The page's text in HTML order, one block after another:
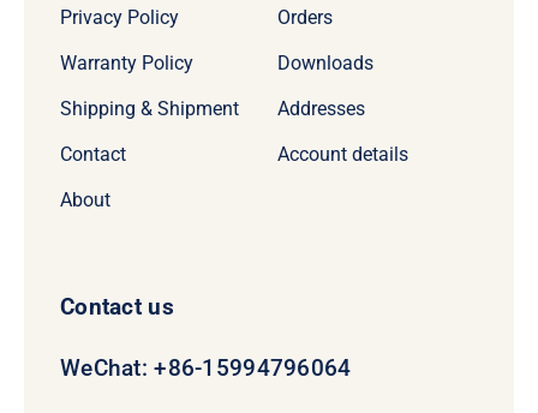
Privacy Policy
Warranty Policy
Shipping & Shipment
Contact
About
Orders
Downloads
Addresses
Account details
Contact us
WeChat: +86-15994796064